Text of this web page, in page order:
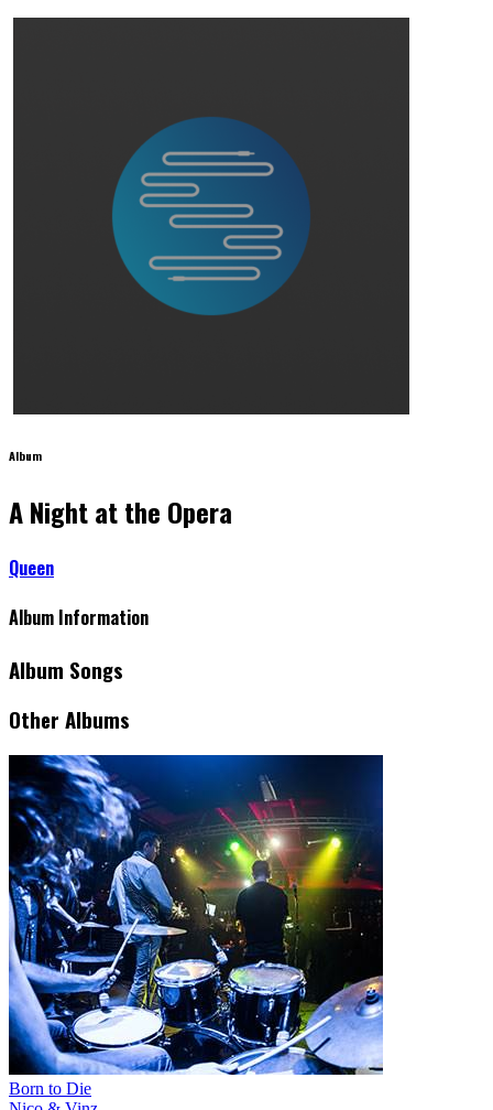
Album
A Night at the Opera
Queen
Album Information
Album Songs
Other Albums
Born to Die